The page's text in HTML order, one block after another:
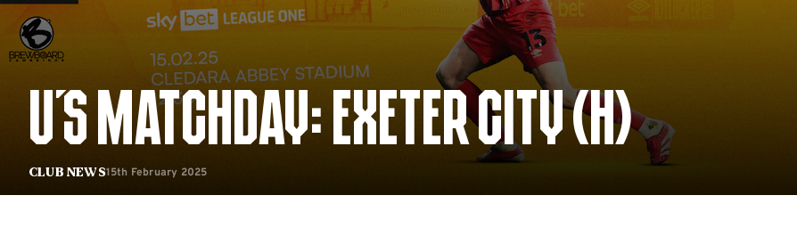
Club News
U'S MATCHDAY: EXETER CITY (H)
15th February 2025